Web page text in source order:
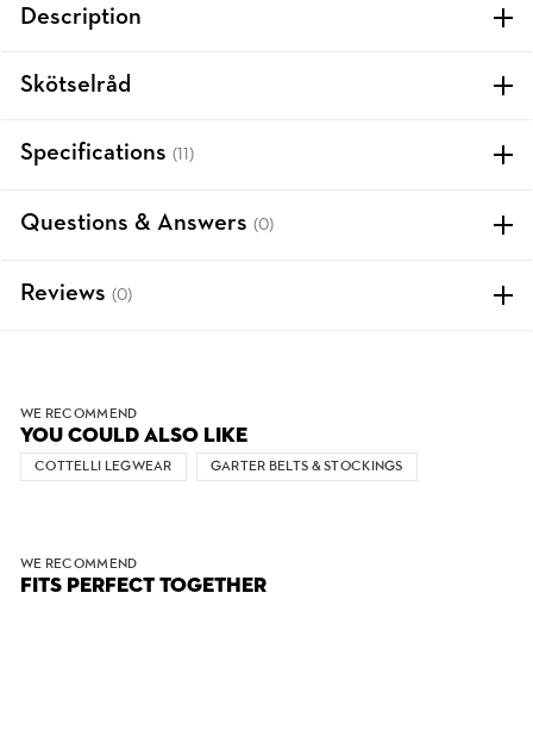
Description
Skötselråd
Specifications (11)
Questions & Answers (0)
Reviews (0)
WE RECOMMEND
YOU COULD ALSO LIKE
COTTELLI LEGWEAR GARTER BELTS & STOCKINGS
WE RECOMMEND
FITS PERFECT TOGETHER